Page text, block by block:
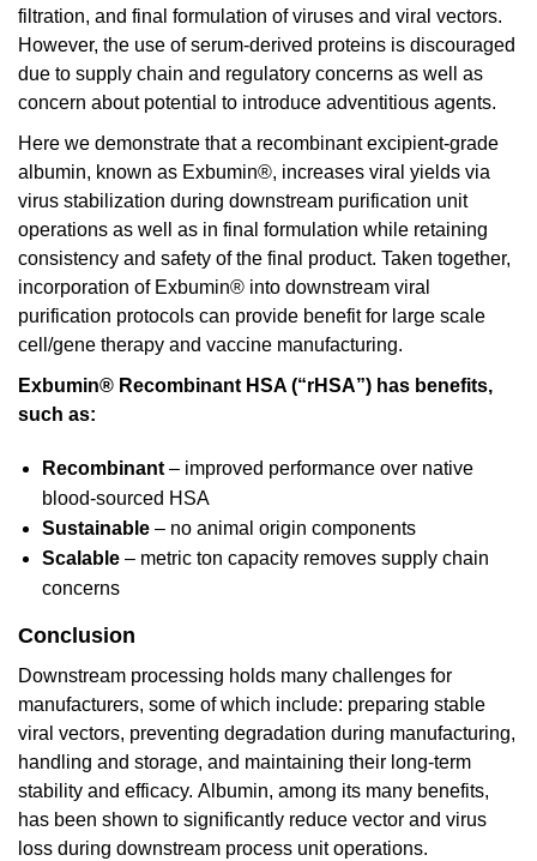
filtration, and final formulation of viruses and viral vectors.
However, the use of serum-derived proteins is discouraged
due to supply chain and regulatory concerns as well as
concern about potential to introduce adventitious agents.
Here we demonstrate that a recombinant excipient-grade
albumin, known as Exbumin®, increases viral yields via
virus stabilization during downstream purification unit
operations as well as in final formulation while retaining
consistency and safety of the final product. Taken together,
incorporation of Exbumin® into downstream viral
purification protocols can provide benefit for large scale
cell/gene therapy and vaccine manufacturing.
Exbumin® Recombinant HSA (“rHSA”) has benefits,
such as:
Recombinant – improved performance over native
blood-sourced HSA
Sustainable – no animal origin components
Scalable – metric ton capacity removes supply chain
concerns
Conclusion
Downstream processing holds many challenges for
manufacturers, some of which include: preparing stable
viral vectors, preventing degradation during manufacturing,
handling and storage, and maintaining their long-term
stability and efficacy. Albumin, among its many benefits,
has been shown to significantly reduce vector and virus
loss during downstream process unit operations.